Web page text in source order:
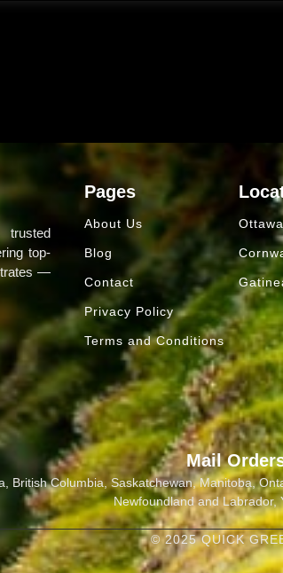
trusted
top-
—
Pages
About Us
Blog
Contact
Privacy Policy
Terms and Conditions
Mail
British Columbia, Saskatchewan, Manitoba,
Newfoundland and Labrador,
© 2025 QUICK